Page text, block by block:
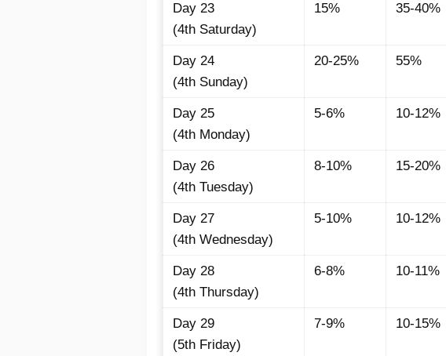
Day 23
(4th Saturday)
15% 35-40%
Day 24
(4th Sunday)
20-25% 55%
Day 25
(4th Monday)
5-6% 10-12%
Day 26
(4th Tuesday)
8-10% 15-20%
Day 27
(4th Wednesday)
5-10% 10-12%
Day 28
(4th Thursday)
6-8% 10-11%
Day 29
(5th Friday)
7-9% 10-15%